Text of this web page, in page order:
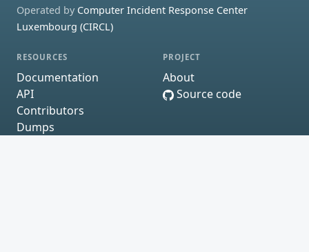
Operated by Computer Incident Response Center
Luxembourg (CIRCL)
RESOURCES
Documentation
API
Contributors
Dumps
PROJECT
About
Source code